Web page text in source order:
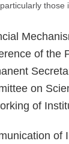
those
of the
on
of
of